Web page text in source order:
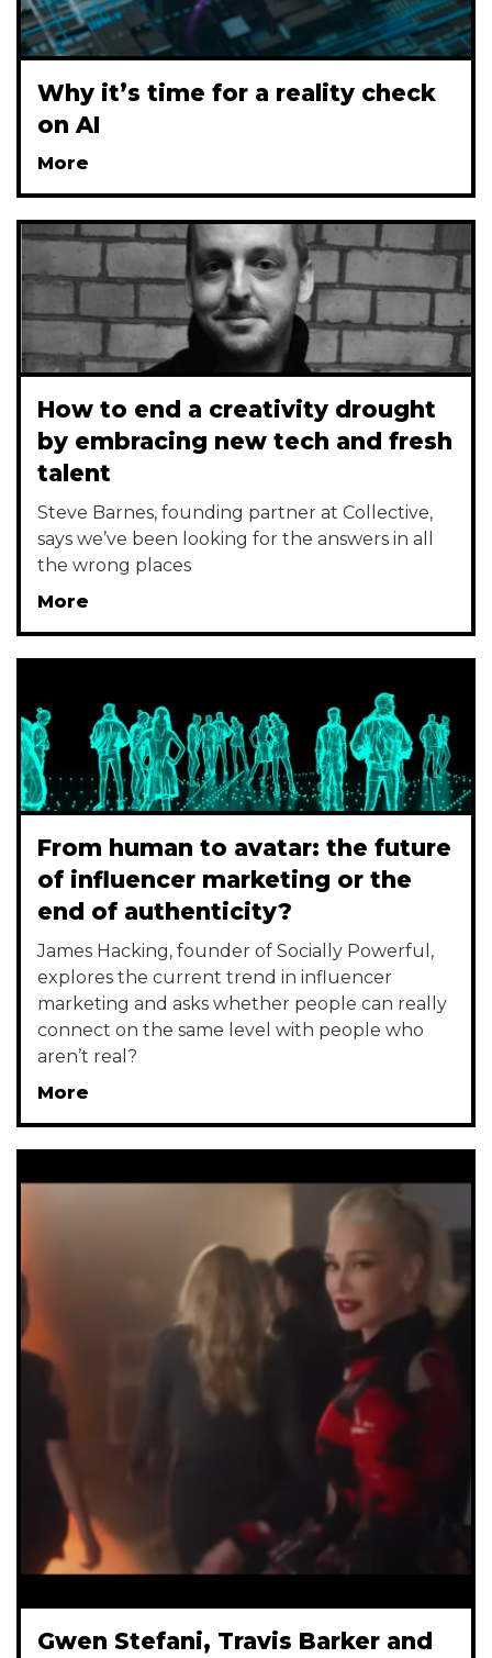
Why it’s time for a reality check
on AI
More
How to end a creativity drought
by embracing new tech and fresh
talent
Steve Barnes, founding partner at Collective,
says we’ve been looking for the answers in all
the wrong places
More
From human to avatar: the future
of influencer marketing or the
end of authenticity?
James Hacking, founder of Socially Powerful,
explores the current trend in influencer
marketing and asks whether people can really
connect on the same level with people who
aren’t real?
More
Gwen Stefani, Travis Barker and